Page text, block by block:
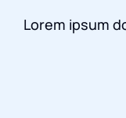
Lorem ipsum